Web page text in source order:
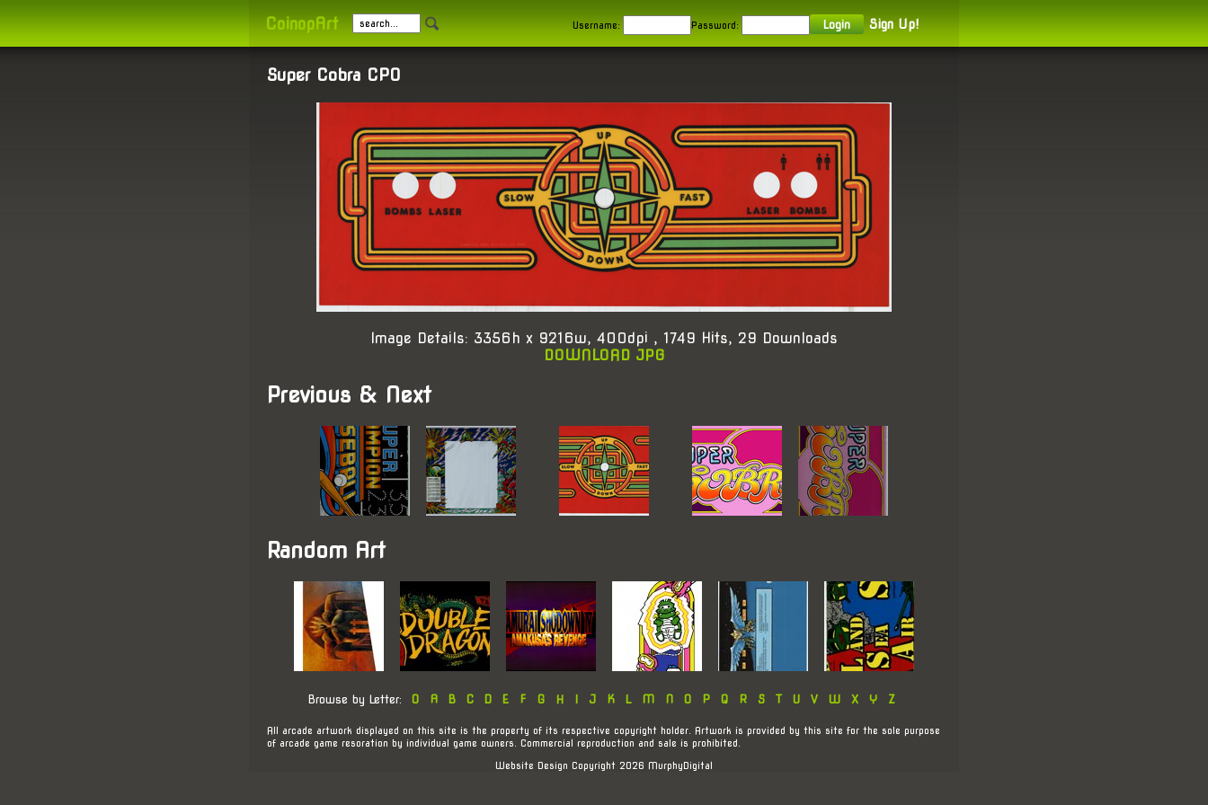
CoinopArt Username: Password: Sign Up!
Super Cobra CPO
Image Details: 3356h x 9216w, 400dpi , 1749 Hits, 29 Downloads
DOWNLOAD JPG
Previous & Next
Random Art
Browse by Letter: 0 A B C D E F G H I J K L M N O P Q R S T U V W X Y Z
All arcade artwork displayed on this site is the property of its respective copyright holder. Artwork is provided by this site for the sole purpose
of arcade game resoration by individual game owners. Commercial reproduction and sale is prohibited.
Website Design Copyright 2026 MurphyDigital